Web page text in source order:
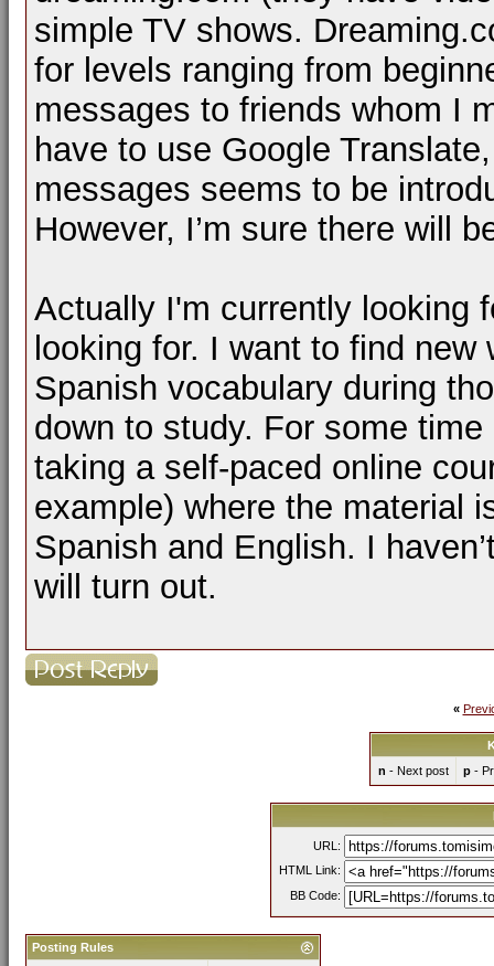
simple TV shows.
for levels ranging from
messages to friends whom I
have to use Google
messages seems to be
However, I’m sure there will
Actually I'm currently looking
looking for. I want to find
Spanish vocabulary during
down to study. For some
taking a self-paced online
example) where the material
Spanish and English. I
will turn out.
«
n - Next post p-
URL:
HTML Link:
BB Code:
Posting Rules